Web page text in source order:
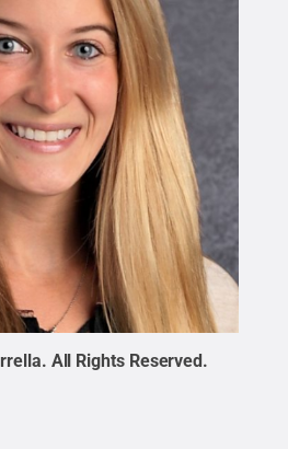
. All Rights Reserved.